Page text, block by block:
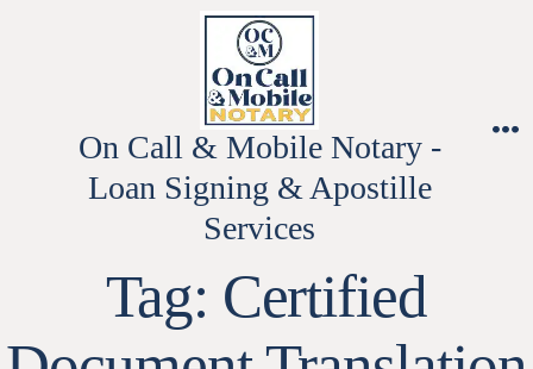
On Call & Mobile Notary -
Loan Signing & Apostille
Services
Tag: Certified